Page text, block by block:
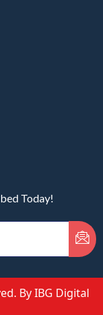
Today!
By IBG Digital